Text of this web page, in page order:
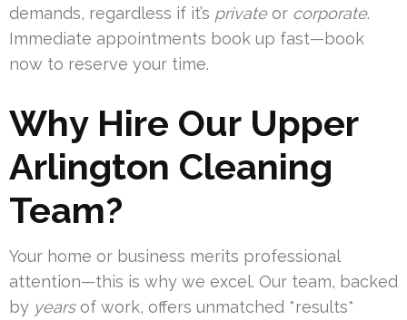
demands, regardless if it’s privateor corporate.
Immediate appointments book up fast—book
now to reserve your time.
Why Hire Our Upper
Arlington Cleaning
Team?
Your home or business merits professional
attention—this is why we excel. Our team, backed
by yearsof work, offers unmatched *results*